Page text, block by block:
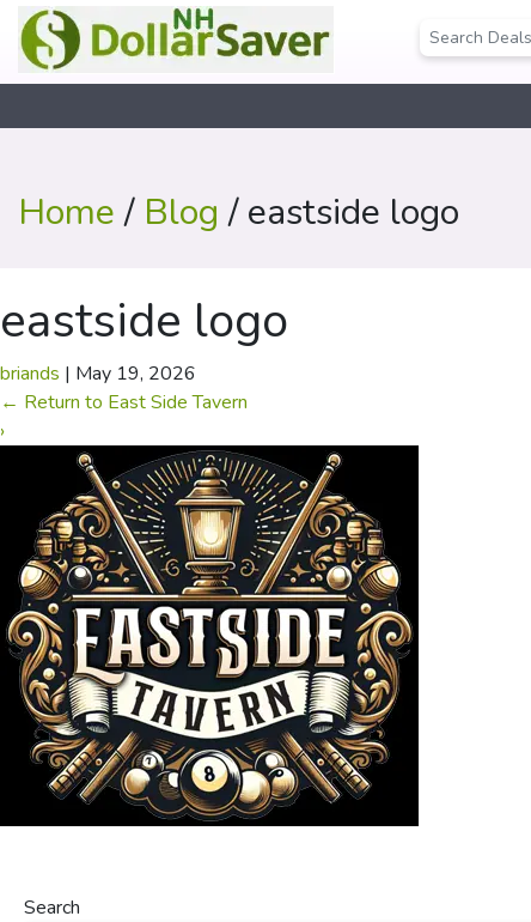
Home/ Blog / eastside logo
eastside logo
briands | May 19, 2026
← Return to East Side Tavern
›
Search